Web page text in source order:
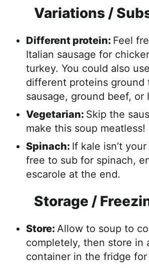
Variations /
Different protein: Feel
Italian sausage for
turkey. You could also
different proteins ground
sausage, ground beef, or
Vegetarian: Skip the
make this soup meatless!
Spinach: If kale isn’t
free to sub for spinach,
escarole at the end.
Storage /
Store: Allow to soup to
completely, then store in
container in the fridge